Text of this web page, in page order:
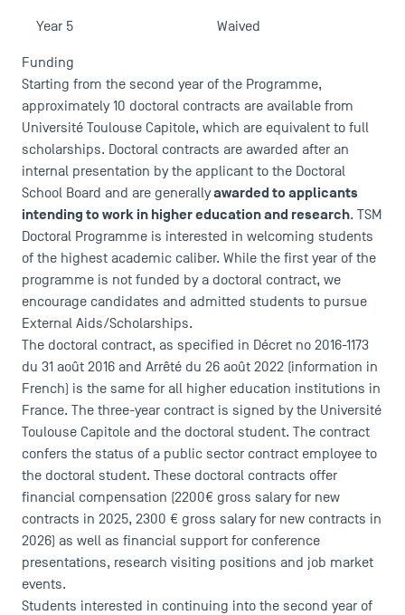
DIRECT ACCESS
News
Agenda
Recrutement
Brochures
Logos and graphic identity
Press
FAQ
Contact
Year 5 Waived
Funding
Starting from the second year of the Programme,
approximately 10 doctoral contracts are available from
Université Toulouse Capitole, which are equivalent to full
scholarships. Doctoral contracts are awarded after an
internal presentation by the applicant to the Doctoral
School Board and are generallyawarded to applicants
intending to work in higher education and research. TSM
Doctoral Programme is interested in welcoming students
of the highest academic caliber. While the first year of the
programme is not funded by a doctoral contract, we
encourage candidates and admitted students to pursue
External Aids/Scholarships.
The doctoral contract, as specified in Décret no 2016-1173
du 31 août 2016 and Arrêté du 26 août 2022 (information in
French) is the same for all higher education institutions in
France. The three-year contract is signed by the Université
Toulouse Capitole and the doctoral student. The contract
confers the status of a public sector contract employee to
the doctoral student. These doctoral contracts offer
financial compensation (2200€ gross salary for new
contracts in 2025, 2300 € gross salary for new contracts in
2026) as well as financial support for conference
presentations, research visiting positions and job market
events.
Students interested in continuing into the second year of